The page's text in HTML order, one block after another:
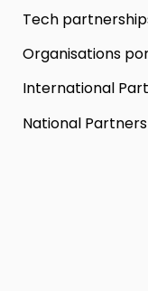
Tech
Organisations
International
National Partners